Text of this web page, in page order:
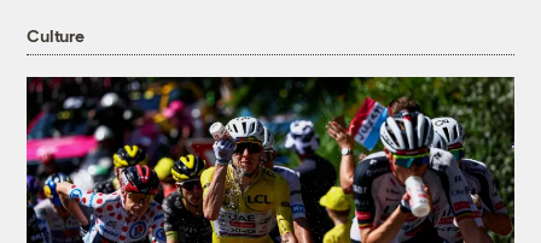
Culture